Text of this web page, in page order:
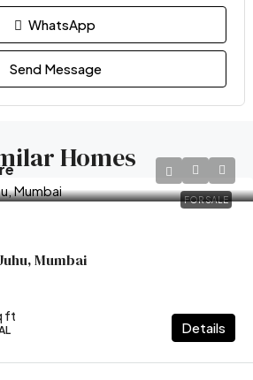
WhatsApp
Send Message
Homes
FOR SALE
Mumbai
ft
Details